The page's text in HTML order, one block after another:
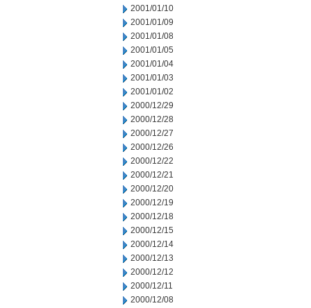
2001/01/10
2001/01/09
2001/01/08
2001/01/05
2001/01/04
2001/01/03
2001/01/02
2000/12/29
2000/12/28
2000/12/27
2000/12/26
2000/12/22
2000/12/21
2000/12/20
2000/12/19
2000/12/18
2000/12/15
2000/12/14
2000/12/13
2000/12/12
2000/12/11
2000/12/08